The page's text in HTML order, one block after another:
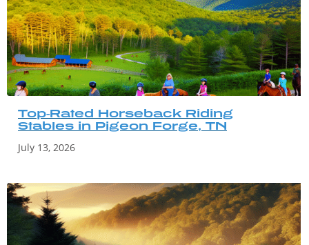
Top-Rated Horseback Riding
Stables in Pigeon Forge, TN
July 13, 2026